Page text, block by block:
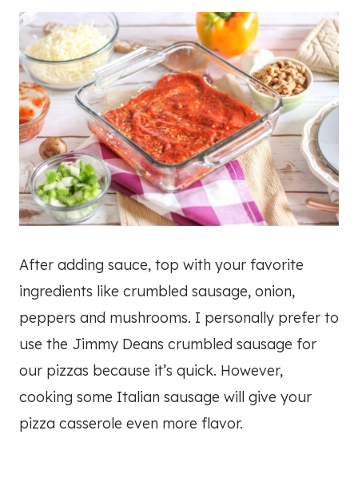
After adding sauce, top with your favorite
ingredients like crumbled sausage, onion,
peppers and mushrooms. I personally prefer to
use the Jimmy Deans crumbled sausage for
our pizzas because it’s quick. However,
cooking some Italian sausage will give your
pizza casserole even more flavor.